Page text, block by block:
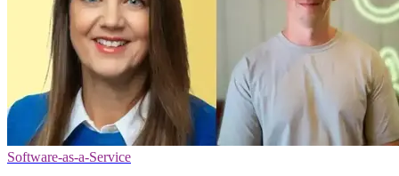
Software-as-a-Service